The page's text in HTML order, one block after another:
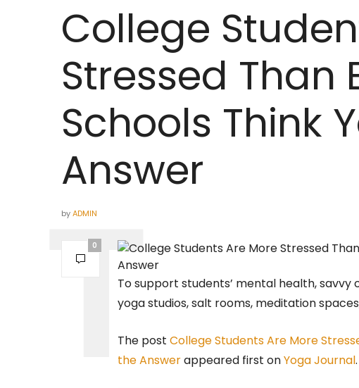
College
Stressed Than
Schools Think
Answer
byADMIN
0
To support students’ mental health,
yoga studios, salt rooms, meditation
The post College Students Are More
the Answerappeared first onYoga Journal.